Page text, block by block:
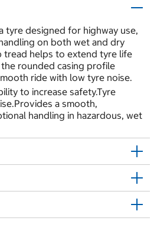
tyre designed for highway use,
on both wet and dry
tread helps to extend tyre life
rounded casing profile
ride with low tyre noise.
to increase safety.Tyre
a smooth,
handling in hazardous, wet